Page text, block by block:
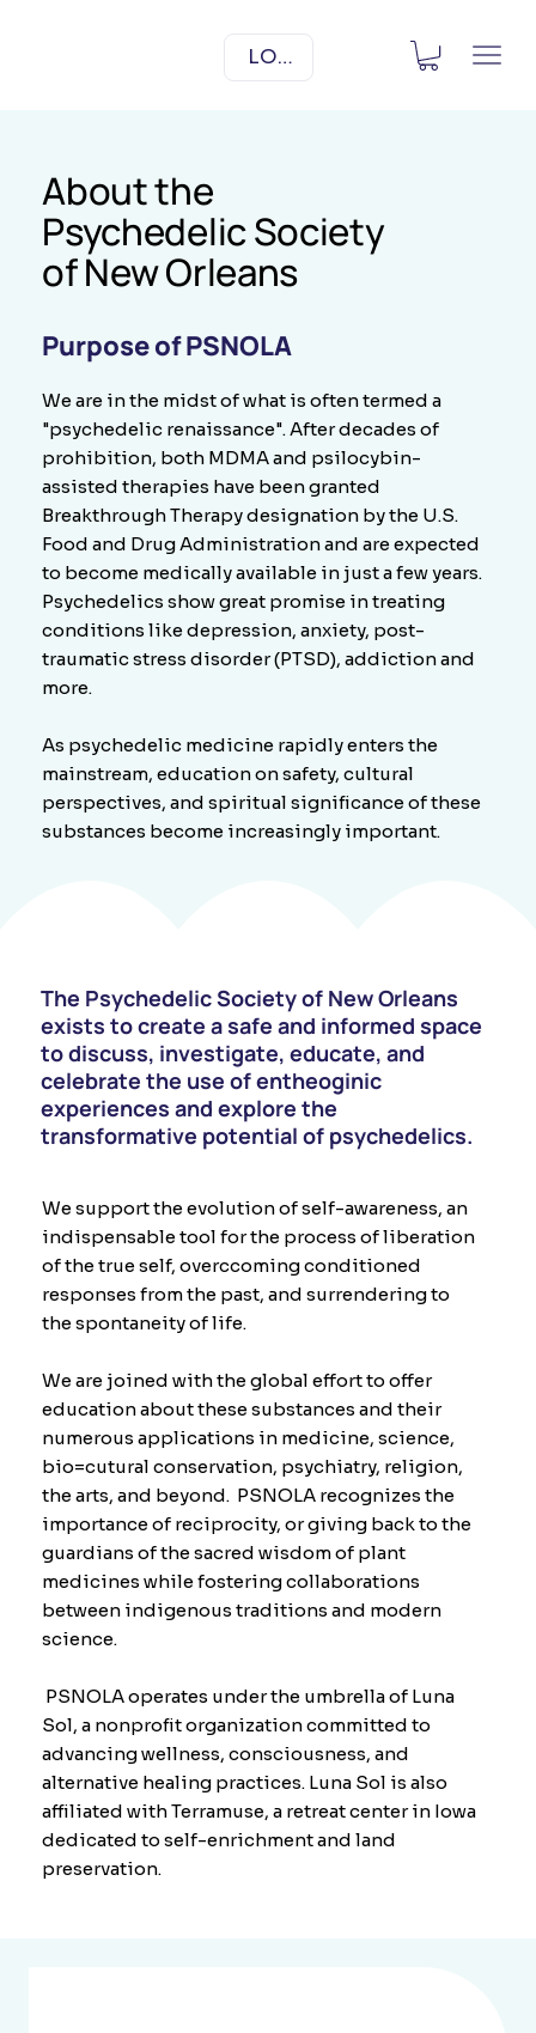
LOG IN
About the
Psychedelic Society
of New Orleans
Purpose of PSNOLA
We are in the midst of what is often termed a
"psychedelic renaissance". After decades of
prohibition, both MDMA and psilocybin-
assisted therapies have been granted
Breakthrough Therapy designation by the U.S.
Food and Drug Administration and are expected
to become medically available in just a few years.
Psychedelics show great promise in treating
conditions like depression, anxiety, post-
traumatic stress disorder (PTSD), addiction and
more.
As psychedelic medicine rapidly enters the
mainstream, education on safety, cultural
perspectives, and spiritual significance of these
substances become increasingly important.​
The Psychedelic Society of New Orleans
exists to create a safe and informed space
to discuss, investigate, educate, and
celebrate the use of entheoginic
experiences and explore the
transformative potential of psychedelics.​
We support the evolution of self-awareness, an
indispensable tool for the process of liberation
of the true self, overccoming conditioned
responses from the past, and surrendering to
the spontaneity of life.
We are joined with the global effort to offer
education about these substances and their
numerous applications in medicine, science,
bio=cutural conservation, psychiatry, religion,
the arts, and beyond. PSNOLA recognizes the
importance of reciprocity, or giving back to the
guardians of the sacred wisdom of plant
medicines while fostering collaborations
between indigenous traditions and modern
science.
PSNOLA operates under the umbrella of Luna
Sol, a nonprofit organization committed to
advancing wellness, consciousness, and
alternative healing practices. Luna Sol is also
affiliated withTerramuse, a retreat center in Iowa
dedicated to self-enrichment and land
preservation.